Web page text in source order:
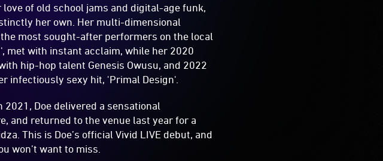
of old school jams and digital-age funk,
her own. Her multi-dimensional
most sought-after performers on the local
met with instant acclaim, while her 2020
hip-hop talent Genesis Owusu, and 2022
infectiously sexy hit, 'Primal Design'.
2021, Doe delivered a sensational
and returned to the venue last year for a
This is Doe’s official Vivid LIVE debut, and
won’t want to miss.